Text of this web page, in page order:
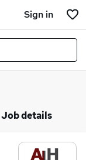
Sign in
Job details